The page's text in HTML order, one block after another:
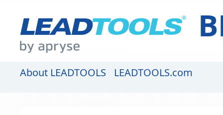
About LEADTOOLS LEADTOOLS.com